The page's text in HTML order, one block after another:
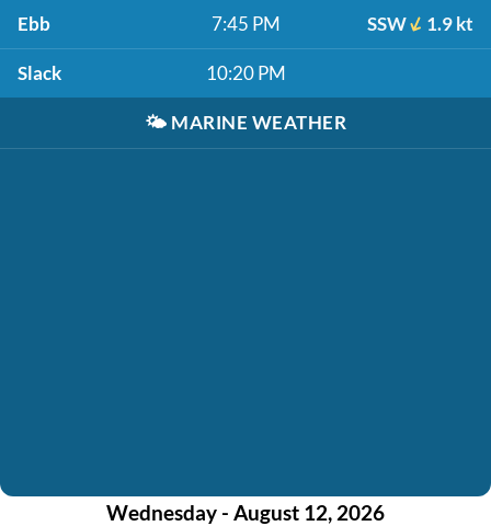
Ebb 7:45 PM SSW 1.9 kt
Slack 10:20 PM
🌤️ MARINE WEATHER
Wednesday - August 12, 2026